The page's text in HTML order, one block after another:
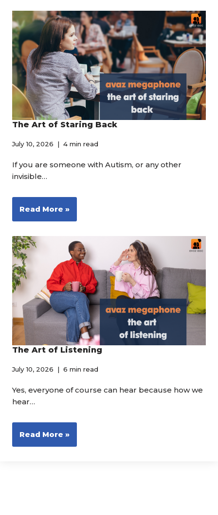
The Art of Staring Back
July 10, 2026 4 min read
If you are someone with Autism, or any other
invisible…
Read More »
The Art of Listening
July 10, 2026 6 min read
Yes, everyone of course can hear because how we
hear…
Read More »